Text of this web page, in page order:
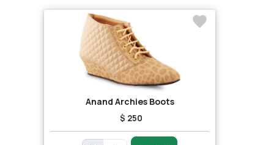
Anand Archies Boots
$ 250